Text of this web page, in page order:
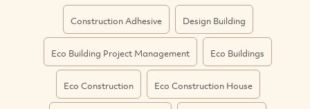
Construction Adhesive Design Building
Eco Building Project Management Eco Buildings
Eco Construction Eco Construction House